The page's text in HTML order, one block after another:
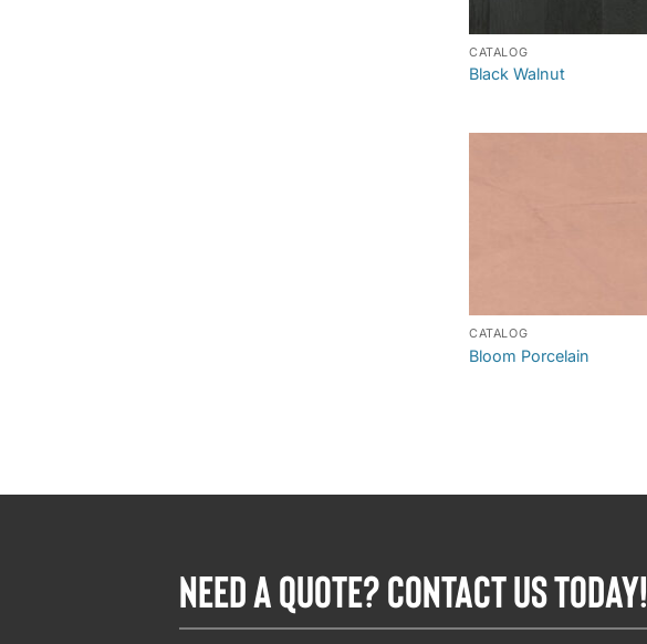
CATALOG
Black Walnut
CATALOG
Bloom Porcelain
NEED A QUOTE? CONTACT US TODAY!